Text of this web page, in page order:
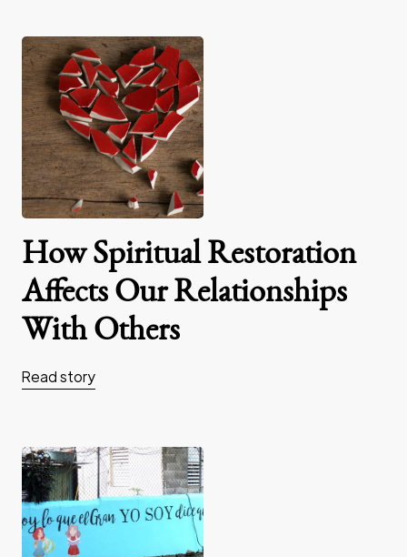
How Spiritual Restoration
Affects Our Relationships
With Others
Read story